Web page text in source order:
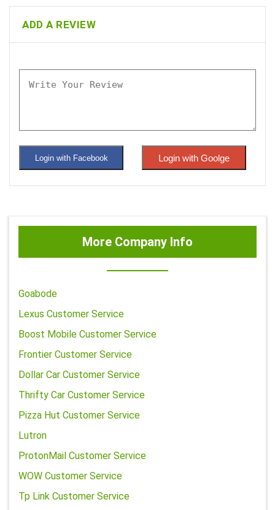
ADD A REVIEW
Login with Facebook Login with Goolge
More Company Info
Goabode
Lexus Customer Service
Boost Mobile Customer Service
Frontier Customer Service
Dollar Car Customer Service
Thrifty Car Customer Service
Pizza Hut Customer Service
Lutron
ProtonMail Customer Service
WOW Customer Service
Tp Link Customer Service